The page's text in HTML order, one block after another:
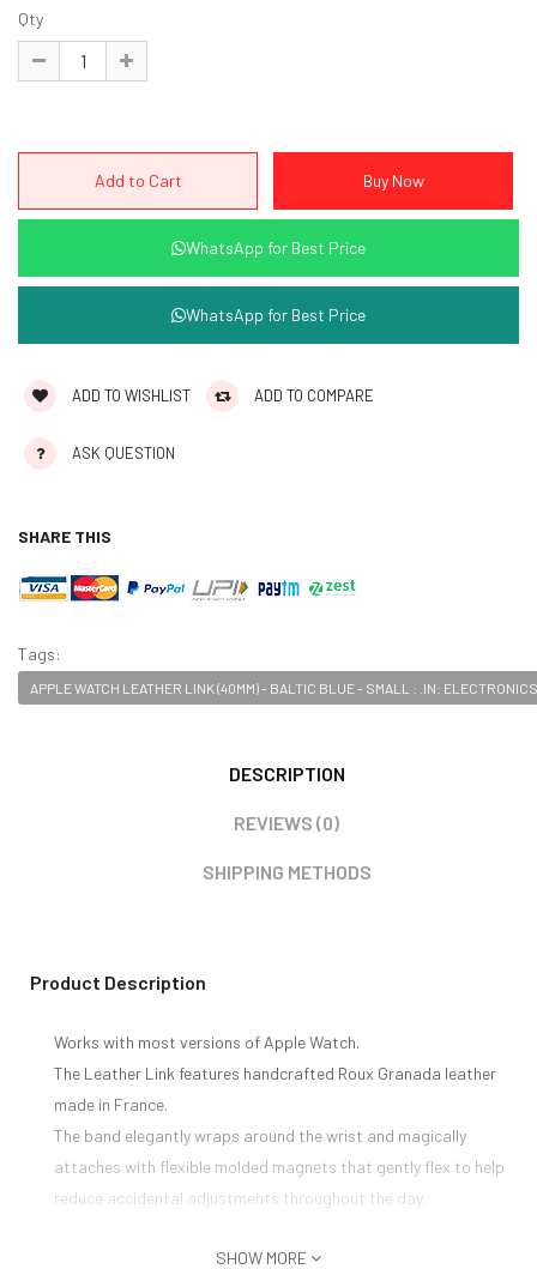
Qty
WhatsApp for Best Price
WhatsApp for Best Price
ADD TO WISHLIST ADD TO COMPARE
ASK QUESTION
SHARE THIS
Tags:
APPLE WATCH LEATHER LINK (40MM) - BALTIC BLUE - SMALL : .IN: ELECTRONICS
DESCRIPTION
REVIEWS (0)
SHIPPING METHODS
Product Description
Works with most versions of Apple Watch.
The Leather Link features handcrafted Roux Granada leather
made in France.
The band elegantly wraps around the wrist and magically
attaches with flexible molded magnets that gently flex to help
reduce accidental adjustments throughout the day.
SHOW MORE